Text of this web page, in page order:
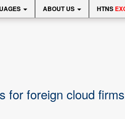
ABOUT US HTNS
for foreign cloud